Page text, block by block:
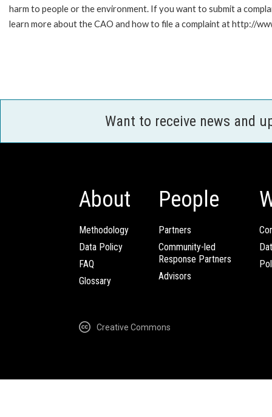
harm to people or the environment. If you want to submit a
learn more about the CAO and how to file a complaint at http://
Want to receive news and
About
Methodology
Data Policy
FAQ
Glossary
People
Partners
Community-led
Response Partners
Advisors
Creative Commons